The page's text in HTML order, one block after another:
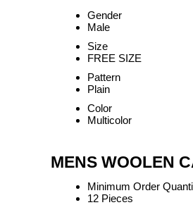
Gender
Male
Size
FREE SIZE
Pattern
Plain
Color
Multicolor
MENS WOOLEN
Minimum Order
12 Pieces